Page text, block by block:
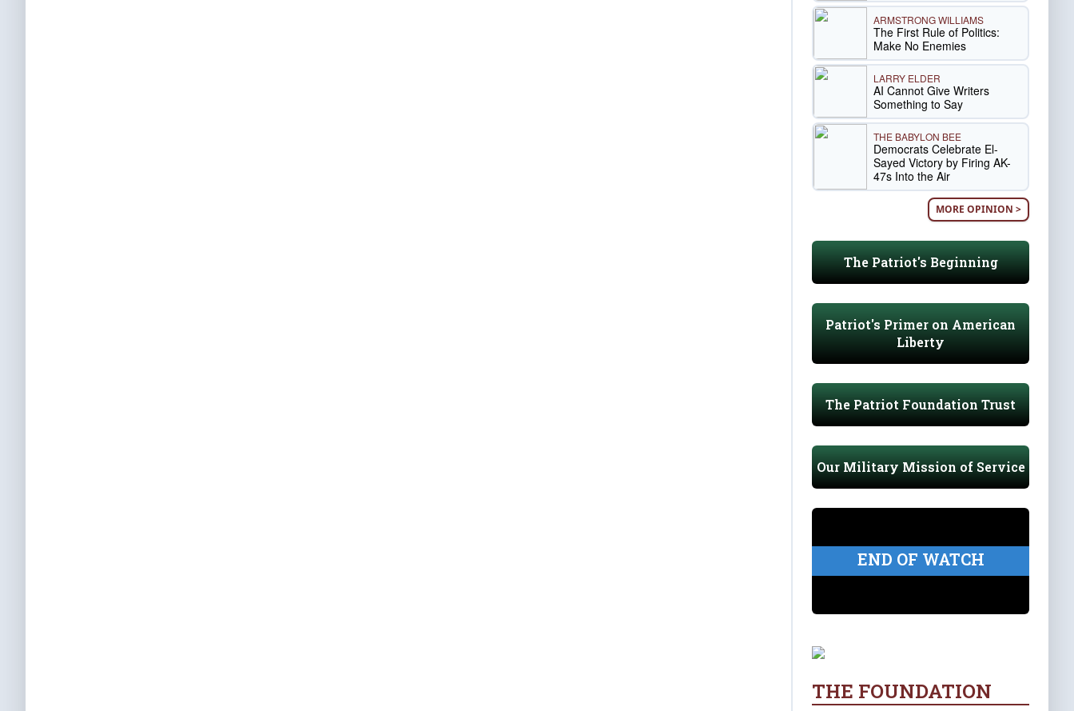
ARMSTRONG WILLIAMS
The First Rule of Politics:
Make No Enemies
LARRY ELDER
AI Cannot Give Writers
Something to Say
THE BABYLON BEE
Democrats Celebrate El-
Sayed Victory by Firing AK-
47s Into the Air
MORE OPINION >
The Patriot's Beginning
Patriot's Primer on American
Liberty
The Patriot Foundation Trust
Our Military Mission of Service
END OF WATCH
THE FOUNDATION